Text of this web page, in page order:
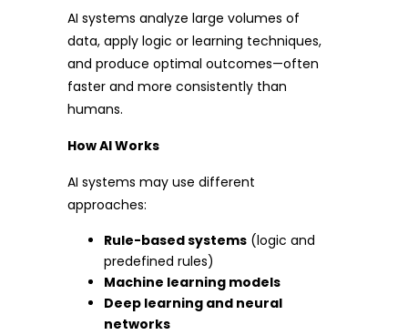
AI systems analyze large volumes of
data, apply logic or learning techniques,
and produce optimal outcomes—often
faster and more consistently than
humans.
How AI Works
AI systems may use different
approaches:
Rule-based systems (logic and
predefined rules)
Machine learning models
Deep learning and neural
networks